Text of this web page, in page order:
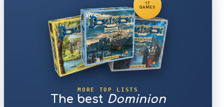
17
GAMES
MORE TOP LISTS
The best Dominion